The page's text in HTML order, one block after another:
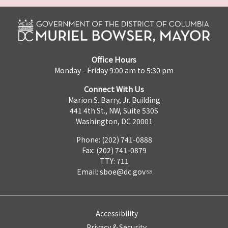
Office Hours
Monday - Friday 9:00 am to 5:30 pm
Connect With Us
Marion S. Barry, Jr. Building
441 4th St., NW, Suite 530S
Washington, DC 20001
Phone: (202) 741-0888
Fax: (202) 741-0879
TTY: 711
Email: sboe@dc.gov
Accessibility